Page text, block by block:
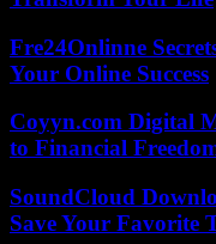
Fre24Onlinne
Your Online Success
Coyyn.com Digital
to Financial
SoundCloud
Save Your Favorite